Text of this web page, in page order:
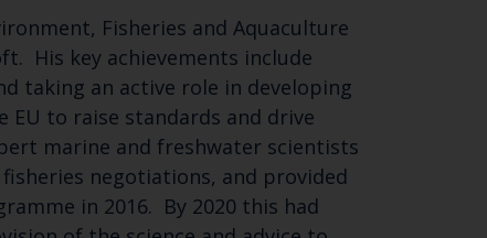
the
Close
Fisheries and Aquaculture
His key achievements include
taking an active role in developing
EU to raise standards and drive
marine and freshwater scientists
negotiations, and provided
in 2016. By 2020 this had